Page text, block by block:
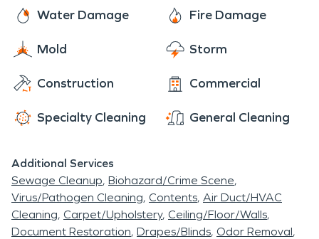
including frozen pipes, sewage backups, and
moisture and mold issues.
here to assist you with all of your fire and water
moisture damage and dehumidification needs.
The residents of Colusa rest easy knowing that
SERVPRO has them covered.
Water Damage Fire Damage
Mold Storm
Construction Commercial
Specialty Cleaning General Cleaning
Additional Services
Sewage Cleanup Biohazard/Crime Scene
Virus/Pathogen Cleaning Contents Air Duct/HVAC
Cleaning Carpet/Upholstery Ceiling/Floor/Walls
Document Restoration Drapes/Blinds Odor Removal